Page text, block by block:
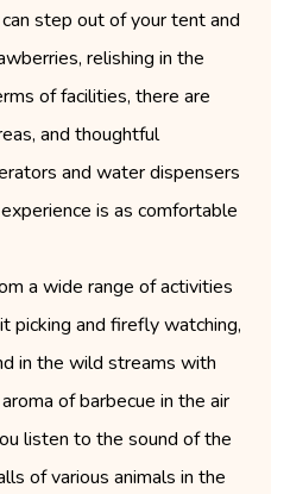
step out of your tent and
relishing in the
of facilities, there are
and thoughtful
and water dispensers
is as comfortable
a wide range of activities
picking and firefly watching,
in the wild streams with
of barbecue in the air
listen to the sound of the
of various animals in the